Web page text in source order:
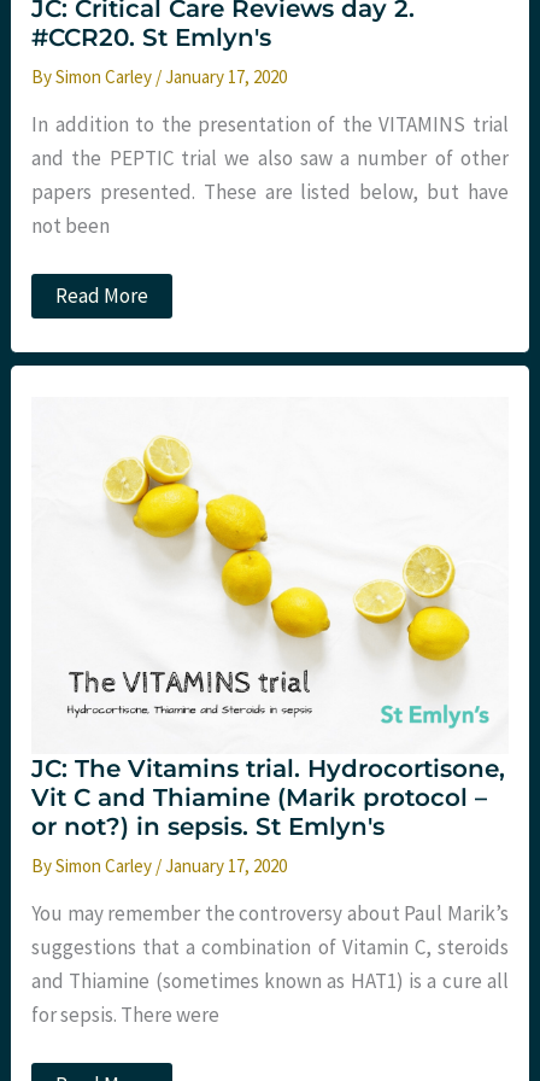
JC: Critical Care Reviews day 2.
#CCR20. St Emlyn's
BySimon Carley /January 17, 2020
In addition to the presentation of the VITAMINS trial
and the PEPTIC trial we also saw a number of other
papers presented. These are listed below, but have
not been
JC:
Critical
Reviews
Emlyn's
Read More
JC: The Vitamins trial. Hydrocortisone,
Vit C and Thiamine (Marik protocol –
or not?) in sepsis. St Emlyn's
BySimon Carley /January 17, 2020
You may remember the controversy about Paul Marik’s
suggestions that a combination of Vitamin C, steroids
and Thiamine (sometimes known as HAT​1​) is a cure all
for sepsis. There were